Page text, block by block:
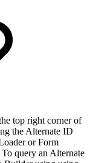
top right corner of
the Alternate ID
or Form
query an Alternate